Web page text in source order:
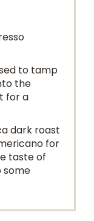
to tamp
the
for a
dark roast
for
taste of
some